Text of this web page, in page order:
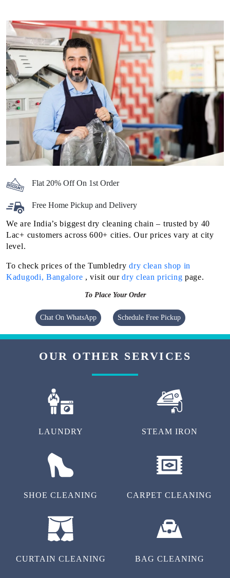
Flat 20% Off On 1st Order
Free Home Pickup and Delivery
We are India’s biggest dry cleaning chain – trusted by 40
Lac+ customers across 600+ cities. Our prices vary at city
level.
To check prices of the Tumbledrydry clean shop in
Kadugodi, Bangalore , visit ourdry clean pricing page.
To Place Your Order
Chat On WhatsApp Schedule Free Pickup
OUR OTHER SERVICES
LAUNDRY STEAM IRON
SHOE CLEANING CARPET CLEANING
CURTAIN CLEANING BAG CLEANING